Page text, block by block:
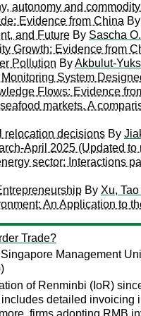
autonomy and
Evidence from China By
and Future By Sascha
Growth: Evidence from
Pollution ByAkbulut-
System
Flows: Evidence
markets. A
relocation decisions By
April 2025 (Updated
sector: Interactions
By Xu,
An Application to
Trade?
Management
of Renminbi (IoR)
detailed
firms adopting RMB